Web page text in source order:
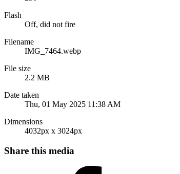
Flash
Off, did not fire
Filename
IMG_7464.webp
File size
2.2 MB
Date taken
Thu, 01 May 2025 11:38 AM
Dimensions
4032px x 3024px
Share this media